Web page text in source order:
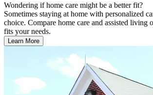
Wondering if home care might be a better fit?
Sometimes staying at home with personalized
choice. Compare home care and assisted living
fits your needs.
Learn More